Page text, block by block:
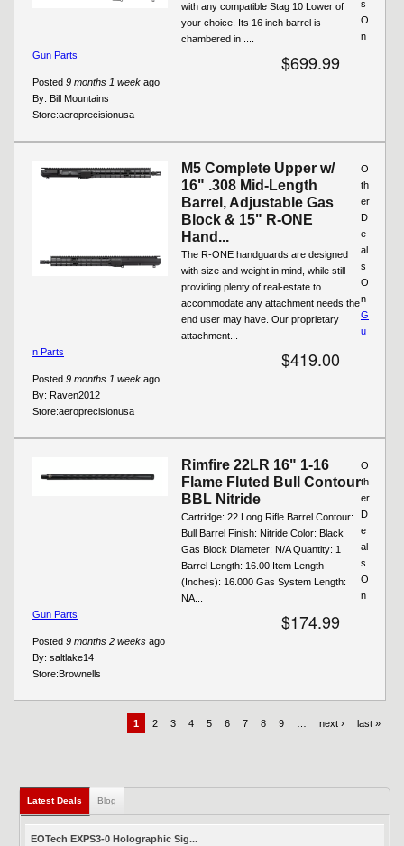
with any compatible Stag 10 Lower of
your choice. Its 16 inch barrel is
chambered in ....
$699.99
Posted 9 months 1 week ago
By: Bill Mountains
Store:aeroprecisionusa
s
O
n
Gun Parts
M5 Complete Upper w/
16" .308 Mid-Length
Barrel, Adjustable Gas
Block & 15" R-ONE
Hand...
The R-ONE handguards are designed
with size and weight in mind, while still
providing plenty of real-estate to
accommodate any attachment needs the
end user may have. Our proprietary
attachment...
$419.00
Posted 9 months 1 week ago
By: Raven2012
Store:aeroprecisionusa
O
th
er
D
e
al
s
O
n
G
u
n Parts
Rimfire 22LR 16" 1-16
Flame Fluted Bull Contour
BBL Nitride
Cartridge: 22 Long Rifle Barrel Contour:
Bull Barrel Finish: Nitride Color: Black
Gas Block Diameter: N/A Quantity: 1
Barrel Length: 16.00 Item Length
(Inches): 16.000 Gas System Length:
NA...
$174.99
Posted 9 months 2 weeks ago
By: saltlake14
Store:Brownells
O
th
er
D
e
al
s
O
n
Gun Parts
1 2 3 4 5 6 7 8 9 next › last »
Latest Deals (active tab)
Blog
EOTech EXPS3-0 Holographic Sig...